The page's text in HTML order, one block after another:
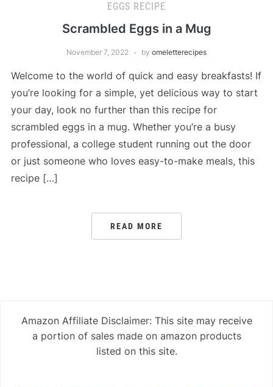
EGGS RECIPE
Scrambled Eggs in a Mug
November 7, 2022 by omeletterecipes
Welcome to the world of quick and easy breakfasts! If
you’re looking for a simple, yet delicious way to start
your day, look no further than this recipe for
scrambled eggs in a mug. Whether you’re a busy
professional, a college student running out the door
or just someone who loves easy-to-make meals, this
recipe […]
READ MORE
Amazon Affiliate Disclaimer: This site may receive
a portion of sales made on amazon products
listed on this site.